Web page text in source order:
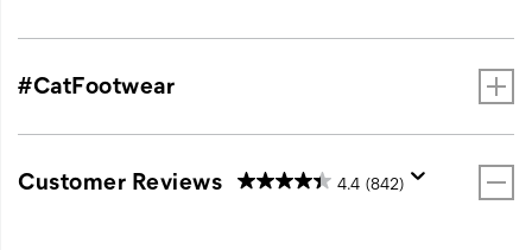
#CatFootwear
Customer Reviews 4.4 (842)